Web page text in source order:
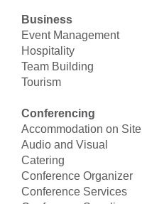
Business
Event Management
Hospitality
Team Building
Tourism
Conferencing
Accommodation on Site
Audio and Visual
Catering
Conference Organizer
Conference Services